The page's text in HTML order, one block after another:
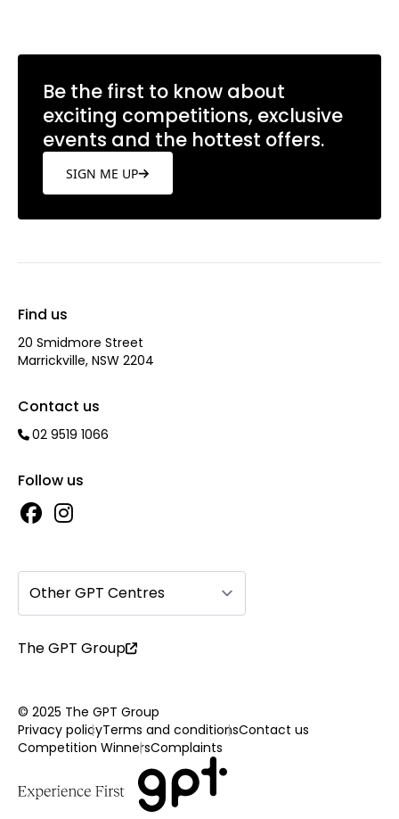
Be the first to know about
exciting competitions, exclusive
events and the hottest offers.
SIGN ME UP
Find us
20 Smidmore Street
Marrickville, NSW 2204
Contact us
02 9519 1066
Follow us
Other GPT Centres
The GPT Group
© 2025 The GPT Group
Privacy policyTerms and conditionsContact us
Competition WinnersComplaints